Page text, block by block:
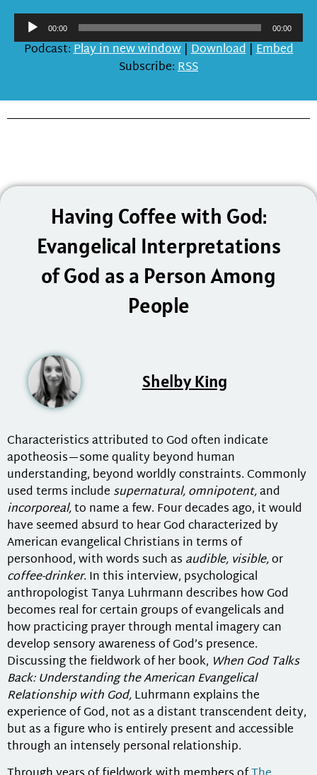
Audio
Player
00:00 00:00
Podcast:Play in new window|Download|Embed
Subscribe:RSS
Having Coffee with God:
Evangelical Interpretations
of God as a Person Among
People
Shelby King
Characteristics attributed to God often indicate
apotheosis—some quality beyond human
understanding, beyond worldly constraints. Commonly
used terms include supernatural, omnipotent,and
incorporeal,to name a few. Four decades ago, it would
have seemed absurd to hear God characterized by
American evangelical Christians in terms of
personhood, with words such as audible, visible,or
coffee-drinker. In this interview, psychological
anthropologist Tanya Luhrmann describes how God
becomes real for certain groups of evangelicals and
how practicing prayer through mental imagery can
develop sensory awareness of God’s presence.
Discussing the fieldwork of her book, When God Talks
Back: Understanding the American Evangelical
Relationship with God,Luhrmann explains the
experience of God, not as a distant transcendent deity,
but as a figure who is entirely present and accessible
through an intensely personal relationship.